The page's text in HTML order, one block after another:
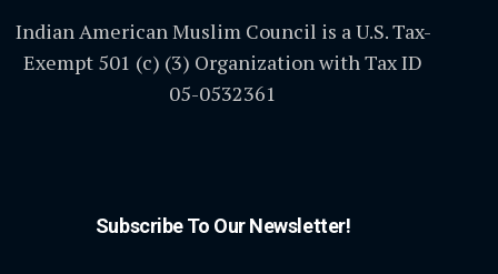
Indian American Muslim Council is a U.S. Tax-
Exempt 501 (c) (3) Organization with Tax ID
05-0532361
Subscribe To Our Newsletter!